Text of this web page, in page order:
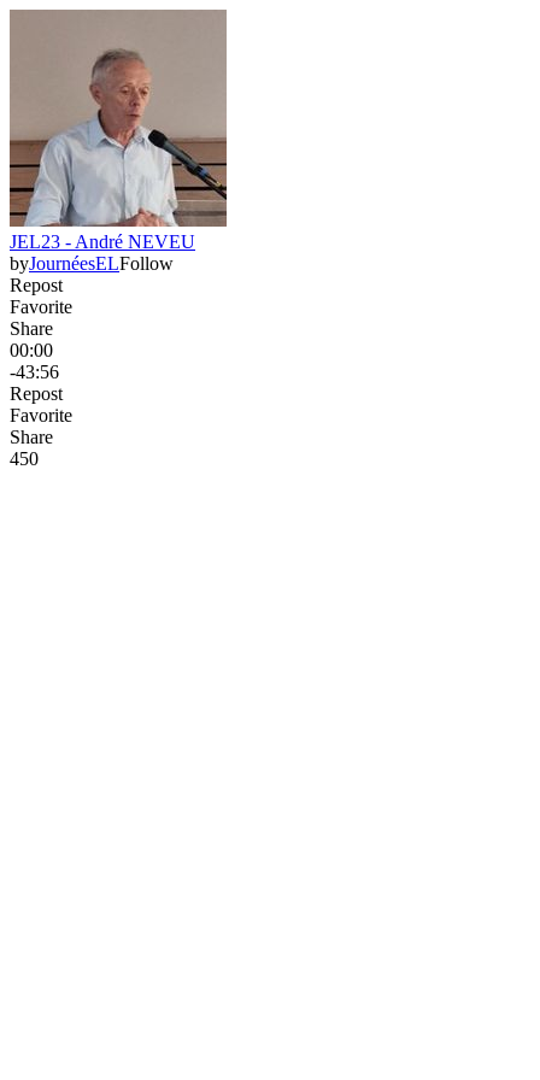
JEL23 - André NEVEU
byJournéesELFollow
Repost
Favorite
Share
00:00
-43:56
Repost
Favorite
Share
450